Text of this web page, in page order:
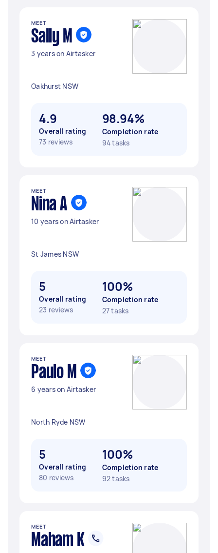
MEET
Sally M
3 years on Airtasker
Oakhurst NSW
4.9
Overall rating
73 reviews
98.94%
Completion rate
94 tasks
MEET
Nina A
10 years on Airtasker
St James NSW
5
Overall rating
23 reviews
100%
Completion rate
27 tasks
MEET
Paulo M
6 years on Airtasker
North Ryde NSW
5
Overall rating
80 reviews
100%
Completion rate
92 tasks
MEET
Maham K